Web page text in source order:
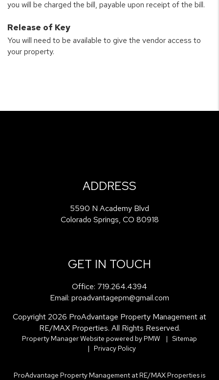
you will be charged the bill, payable upon receipt of the bill.
Release of Key
You will need to be available to give the vendor access to
your property.
ADDRESS
5590 N Academy Blvd
Colorado Springs, CO 80918
GET IN TOUCH
Office: 719.264.4394
Email: proadvantagepm@gmail.com
Copyright 2026 ProAdvantage Property Management at
RE/MAX Properties. All Rights Reserved.
Property Manager Website powered byPMW
Sitemap
Privacy Policy
ProAdvantage Property Management at RE/MAX Properties is